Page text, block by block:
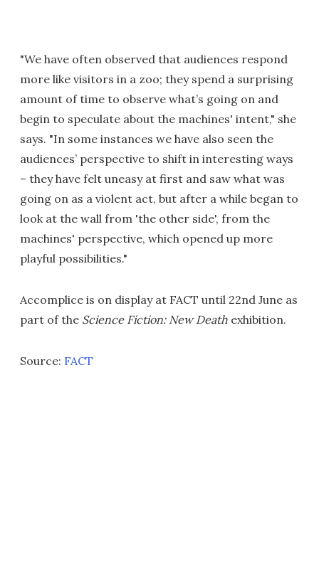
"We have often observed that audiences respond
more like visitors in a zoo; they spend a surprising
amount of time to observe what’s going on and
begin to speculate about the machines' intent," she
says. "In some instances we have also seen the
audiences’ perspective to shift in interesting ways
– they have felt uneasy at first and saw what was
going on as a violent act, but after a while began to
look at the wall from 'the other side', from the
machines' perspective, which opened up more
playful possibilities."
Accomplice is on display at FACT until 22nd June as
part of the Science Fiction: New Death exhibition.
Source: FACT